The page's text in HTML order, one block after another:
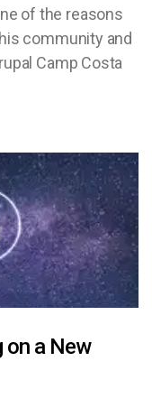
of the reasons
community and
Camp Costa
on a New